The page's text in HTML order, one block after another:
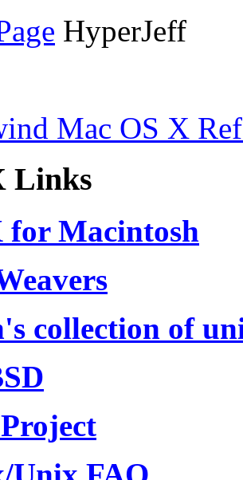
HyperJeff
Mac OS X
Links
for Macintosh
collection of